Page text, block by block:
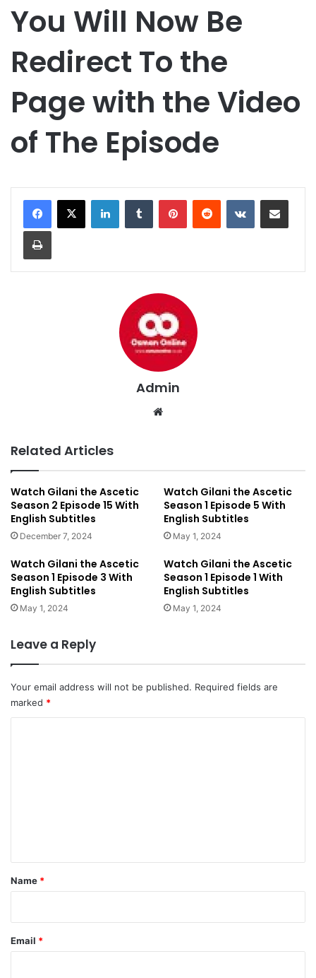
You Will Now Be
Redirect To the
Page with the Video
of The Episode
Admin
Related Articles
Watch Gilani the Ascetic
Season 2 Episode 15 With
English Subtitles
December 7, 2024
Watch Gilani the Ascetic
Season 1 Episode 5 With
English Subtitles
May 1, 2024
Watch Gilani the Ascetic
Season 1 Episode 3 With
English Subtitles
May 1, 2024
Watch Gilani the Ascetic
Season 1 Episode 1 With
English Subtitles
May 1, 2024
Leave a Reply
Your email address will not be published. Required fields are
marked *
*
Name *
Email *